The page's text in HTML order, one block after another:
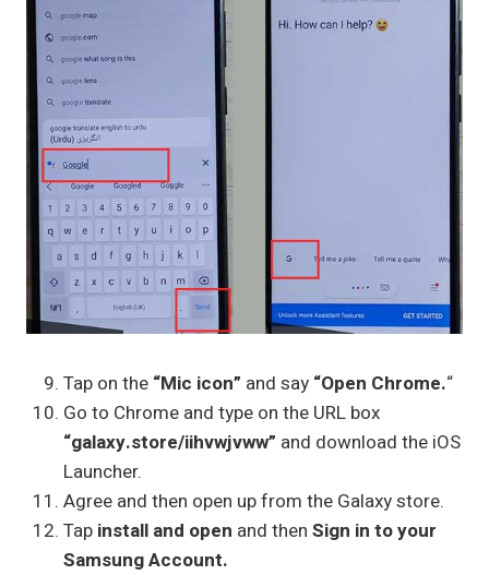
Tap on the “Mic icon” and say “Open Chrome.“
Go to Chrome and type on the URL box
“galaxy.store/iihvwjvww” and download the iOS
Launcher.
Agree and then open up from the Galaxy store.
Tap install and open and then Sign in to your
Samsung Account.